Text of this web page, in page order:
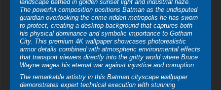
landscape bathed in golden sunset light and industrial haze.
The powerful composition positions Batman as the undisputed
guardian overlooking the crime-ridden metropolis he has sworn
to protect, creating a desktop background that captures both
his physical dominance and symbolic importance to Gotham
City. This premium 4K wallpaper showcases photorealistic
armor details combined with atmospheric environmental effects
that transport viewers directly into the gritty world where Bruce
Wayne wages his eternal war against injustice and corruption.
The remarkable artistry in this Batman cityscape wallpaper
demonstrates expert technical execution with stunning